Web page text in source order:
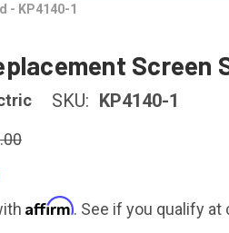
- KP4140-1
Screen
SKU: KP4140-1
Affirm. See if you qualify at